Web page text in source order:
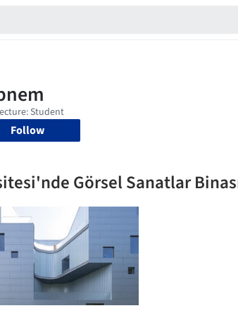
Follow
Görsel Sanatlar